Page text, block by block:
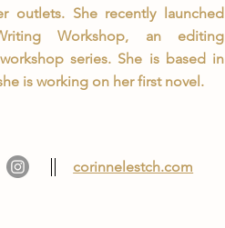
outlets. She recently launched
Workshop, an editing
series. She is based in
is working on her first novel.
corinnelestch.com